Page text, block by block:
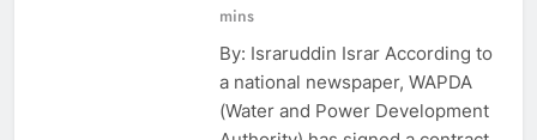
mins
By: Israruddin Israr According to
a national newspaper, WAPDA
(Water and Power Development